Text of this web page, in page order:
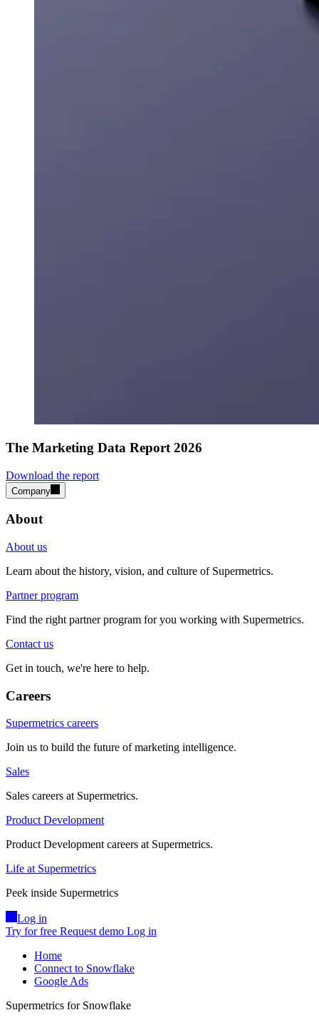
The Marketing Data Report 2026
Download the report
Company
About
About us
Learn about the history, vision, and culture of Supermetrics.
Partner program
Find the right partner program for you working with Supermetrics.
Contact us
Get in touch, we're here to help.
Careers
Supermetrics careers
Join us to build the future of marketing intelligence.
Sales
Sales careers at Supermetrics.
Product Development
Product Development careers at Supermetrics.
Life at Supermetrics
Peek inside Supermetrics
Log in
Try for free Request demo Log in
Home
Connect to Snowflake
Google Ads
Supermetrics for Snowflake